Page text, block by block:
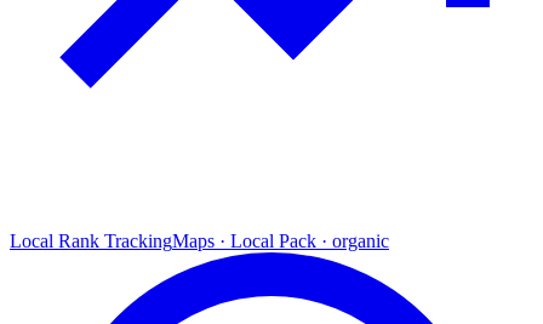
Local Rank TrackingMaps · Local Pack · organic